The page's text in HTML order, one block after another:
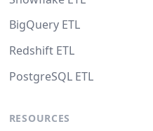
BigQuery ETL
Redshift ETL
PostgreSQL ETL
RESOURCES